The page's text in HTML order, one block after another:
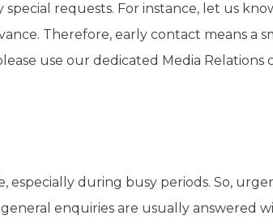
requests. For instance, let us
Therefore, early contact means a
use our dedicated Media Relations
especially during busy periods. So,
enquiries are usually answered